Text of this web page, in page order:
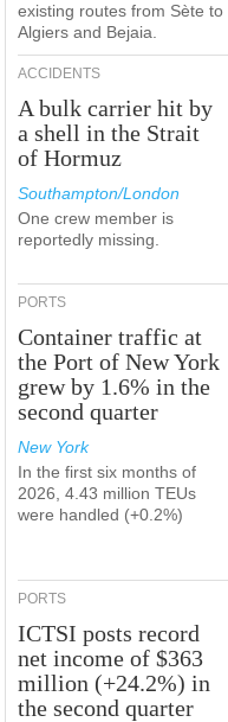
existing routes from Sète to
Algiers and Bejaia.
ACCIDENTS
A bulk carrier hit by
a shell in the Strait
of Hormuz
Southampton/London
One crew member is
reportedly missing.
PORTS
Container traffic at
the Port of New York
grew by 1.6% in the
second quarter
New York
In the first six months of
2026, 4.43 million TEUs
were handled (+0.2%)
PORTS
ICTSI posts record
net income of $363
million (+24.2%) in
the second quarter